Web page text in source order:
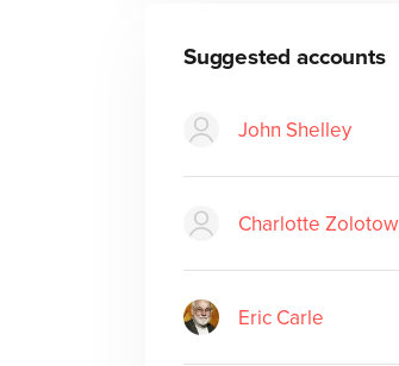
Suggested accounts
John Shelley
Charlotte Zolotow
Eric Carle